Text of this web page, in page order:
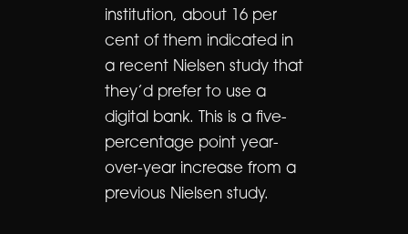
institution, about 16 per
cent of them indicated in
a recent Nielsen study that
they’d prefer to use a
digital bank. This is a five-
percentage point year-
over-year increase from a
previous Nielsen study.